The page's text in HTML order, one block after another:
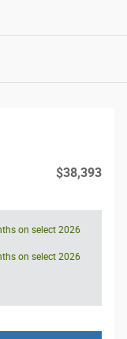
$38,393
on select 2026
on select 2026